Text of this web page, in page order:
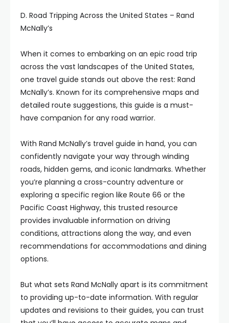
D. Road Tripping Across the United States – Rand
McNally’s
When it comes to embarking on an epic road trip
across the vast landscapes of the United States,
one travel guide stands out above the rest: Rand
McNally’s. Known for its comprehensive maps and
detailed route suggestions, this guide is a must-
have companion for any road warrior.
With Rand McNally’s travel guide in hand, you can
confidently navigate your way through winding
roads, hidden gems, and iconic landmarks. Whether
you’re planning a cross-country adventure or
exploring a specific region like Route 66 or the
Pacific Coast Highway, this trusted resource
provides invaluable information on driving
conditions, attractions along the way, and even
recommendations for accommodations and dining
options.
But what sets Rand McNally apart is its commitment
to providing up-to-date information. With regular
updates and revisions to their guides, you can trust